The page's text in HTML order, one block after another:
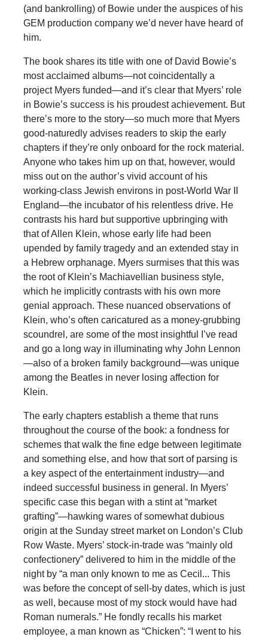
(and bankrolling) of Bowie under the auspices of his
GEM production company we’d never have heard of
him.
The book shares its title with one of David Bowie’s
most acclaimed albums—not coincidentally a
project Myers funded—and it’s clear that Myers’ role
in Bowie’s success is his proudest achievement. But
there’s more to the story—so much more that Myers
good-naturedly advises readers to skip the early
chapters if they’re only onboard for the rock material.
Anyone who takes him up on that, however, would
miss out on the author’s vivid account of his
working-class Jewish environs in post-World War II
England—the incubator of his relentless drive. He
contrasts his hard but supportive upbringing with
that of Allen Klein, whose early life had been
upended by family tragedy and an extended stay in
a Hebrew orphanage. Myers surmises that this was
the root of Klein’s Machiavellian business style,
which he implicitly contrasts with his own more
genial approach. These nuanced observations of
Klein, who’s often caricatured as a money-grubbing
scoundrel, are some of the most insightful I’ve read
and go a long way in illuminating why John Lennon
—also of a broken family background—was unique
among the Beatles in never losing affection for
Klein.
The early chapters establish a theme that runs
throughout the course of the book: a fondness for
schemes that walk the fine edge between legitimate
and something else, and how that sort of parsing is
a key aspect of the entertainment industry—and
indeed successful business in general. In Myers’
specific case this began with a stint at “market
grafting”—hawking wares of somewhat dubious
origin at the Sunday street market on London’s Club
Row Waste. Myers’ stock-in-trade was “mainly old
confectionery” delivered to him in the middle of the
night by “a man only known to me as Cecil... This
was before the concept of sell-by dates, which is just
as well, because most of my stock would have had
Roman numerals.” He fondly recalls his market
employee, a man known as “Chicken”: “I went to his